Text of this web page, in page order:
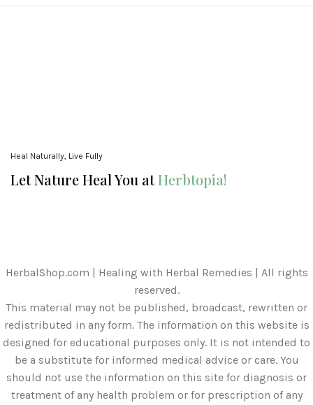
Heal Naturally, Live Fully
Let Nature Heal You atHerbtopia!
HerbalShop.com | Healing with Herbal Remedies | All rights
reserved.
This material may not be published, broadcast, rewritten or
redistributed in any form. The information on this website is
designed for educational purposes only. It is not intended to
be a substitute for informed medical advice or care. You
should not use the information on this site for diagnosis or
treatment of any health problem or for prescription of any